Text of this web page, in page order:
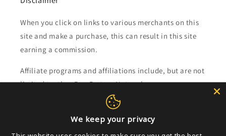
When you click on links to various merchants on this
site and make a purchase, this can result in this site
earning a commission.
Affiliate programs and affiliations include, but are not
limited to, the eBay Partner Network.
Subscribe to our emails
We keep your privacy